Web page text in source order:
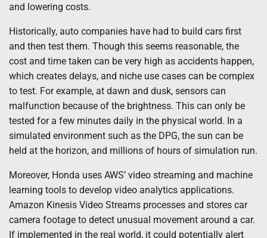
and lowering costs.
Historically, auto companies have had to build cars first
and then test them. Though this seems reasonable, the
cost and time taken can be very high as accidents happen,
which creates delays, and niche use cases can be complex
to test. For example, at dawn and dusk, sensors can
malfunction because of the brightness. This can only be
tested for a few minutes daily in the physical world. In a
simulated environment such as the DPG, the sun can be
held at the horizon, and millions of hours of simulation run.
Moreover, Honda uses AWS’ video streaming and machine
learning tools to develop video analytics applications.
Amazon Kinesis Video Streams processes and stores car
camera footage to detect unusual movement around a car.
If implemented in the real world, it could potentially alert